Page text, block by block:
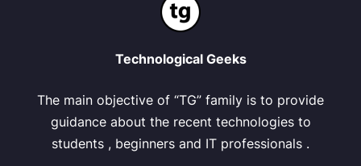
Technological Geeks
The main objective of “TG” family is to provide
guidance about the recent technologies to
students , beginners and IT professionals .